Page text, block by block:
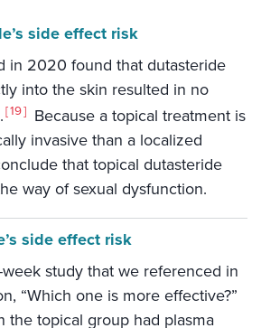
side effect risk
in 2020 found that dutasteride
into the skin resulted in no
19
Because a topical treatment is
invasive than a localized
that topical dutasteride
way of sexual dysfunction.
side effect risk
study that we referenced in
“Which one is more effective?”
the topical group had plasma